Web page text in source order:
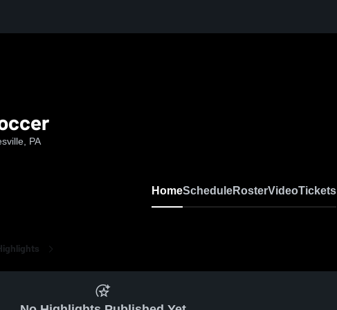
PA
HomeScheduleRosterVideoTickets